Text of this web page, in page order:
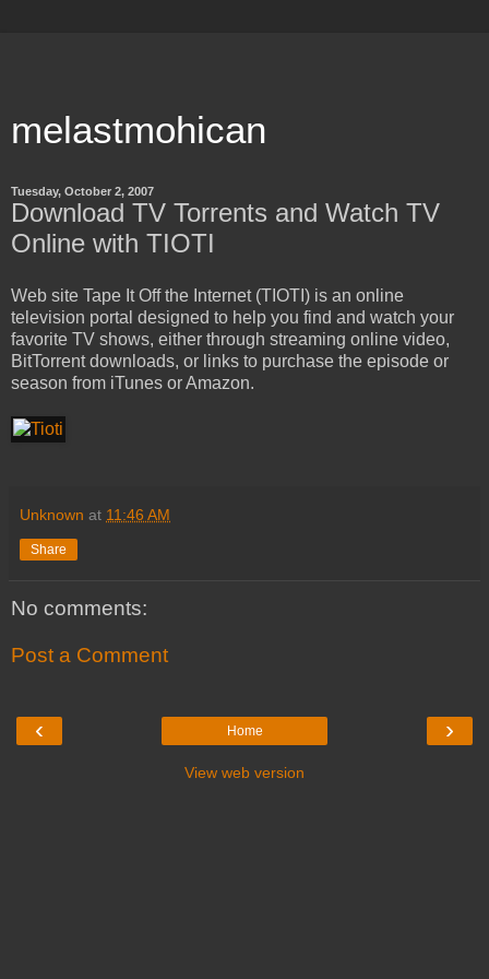
melastmohican
Tuesday, October 2, 2007
Download TV Torrents and Watch TV
Online with TIOTI
Web site Tape It Off the Internet (TIOTI) is an online
television portal designed to help you find and watch your
favorite TV shows, either through streaming online video,
BitTorrent downloads, or links to purchase the episode or
season from iTunes or Amazon.
Unknown at 11:46 AM
Share
No comments:
Post a Comment
‹ ›
Home
View web version